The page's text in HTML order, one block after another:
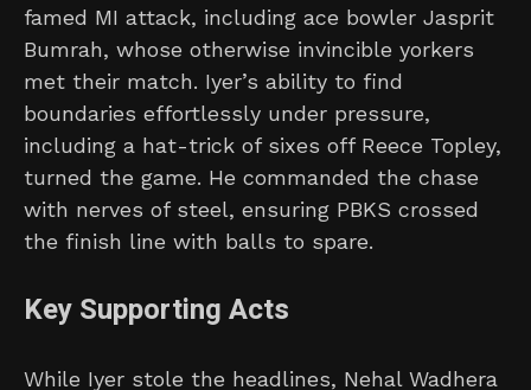
famed MI attack, including ace bowler Jasprit
Bumrah, whose otherwise invincible yorkers
met their match. Iyer’s ability to find
boundaries effortlessly under pressure,
including a hat-trick of sixes off Reece Topley,
turned the game. He commanded the chase
with nerves of steel, ensuring PBKS crossed
the finish line with balls to spare.
Key Supporting Acts
While Iyer stole the headlines, Nehal Wadhera